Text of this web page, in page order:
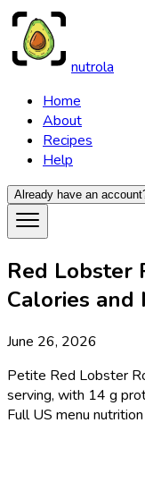
nutrola
Home
About
Recipes
Help
Already have an
Red Lobster
Calories and
June 26, 2026
Petite Red Lobster
serving, with 14 g
Full US menu